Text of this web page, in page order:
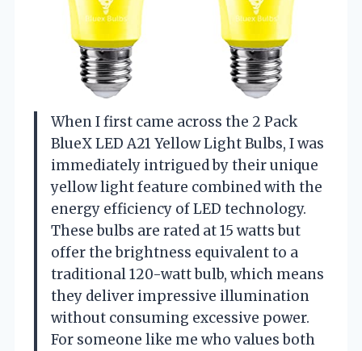
When I first came across the 2 Pack
BlueX LED A21 Yellow Light Bulbs, I was
immediately intrigued by their unique
yellow light feature combined with the
energy efficiency of LED technology.
These bulbs are rated at 15 watts but
offer the brightness equivalent to a
traditional 120-watt bulb, which means
they deliver impressive illumination
without consuming excessive power.
For someone like me who values both